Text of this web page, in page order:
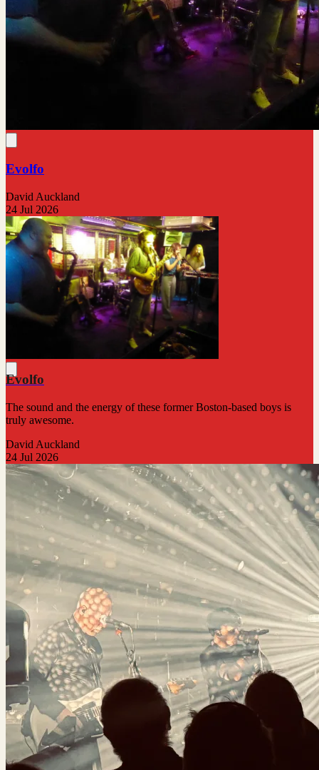
Evolfo
David Auckland
24 Jul 2026
Evolfo
The sound and the energy of these former Boston-based boys is
truly awesome.
David Auckland
24 Jul 2026